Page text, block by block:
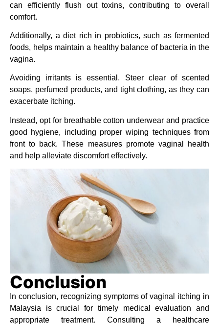
can efficiently flush out toxins, contributing to overall
comfort.
Additionally, a diet rich in probiotics, such as fermented
foods, helps maintain a healthy balance of bacteria in the
vagina.
Avoiding irritants is essential. Steer clear of scented
soaps, perfumed products, and tight clothing, as they can
exacerbate itching.
Instead, opt for breathable cotton underwear and practice
good hygiene, including proper wiping techniques from
front to back. These measures promote vaginal health
and help alleviate discomfort effectively.
Conclusion
In conclusion, recognizing symptoms of vaginal itching in
Malaysia is crucial for timely medical evaluation and
appropriate treatment. Consulting a healthcare